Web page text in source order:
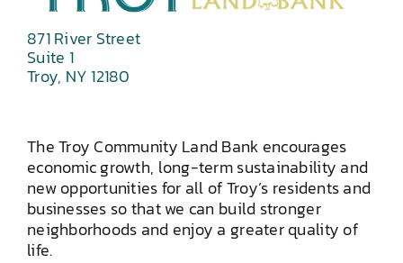
871 River Street
Suite 1
Troy, NY 12180
The Troy Community Land Bank encourages
economic growth, long-term sustainability and
new opportunities for all of Troy’s residents and
businesses so that we can build stronger
neighborhoods and enjoy a greater quality of
life.